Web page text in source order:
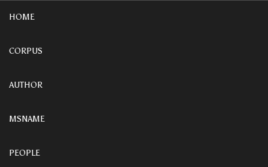
HOME
CORPUS
AUTHOR
MSNAME
PEOPLE